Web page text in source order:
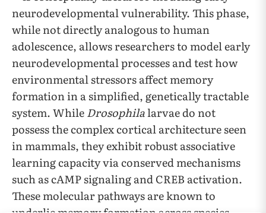
neurodevelopmental vulnerability. This phase,
while not directly analogous to human
adolescence, allows researchers to model early
neurodevelopmental processes and test how
environmental stressors affect memory
formation in a simplified, genetically tractable
system. WhileDrosophilalarvae do not
possess the complex cortical architecture seen
in mammals, they exhibit robust associative
learning capacity via conserved mechanisms
such as cAMP signaling and CREB activation.
These molecular pathways are known to